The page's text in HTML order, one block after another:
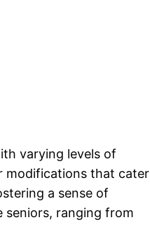
varying levels of
modifications that cater
a sense of
seniors, ranging from